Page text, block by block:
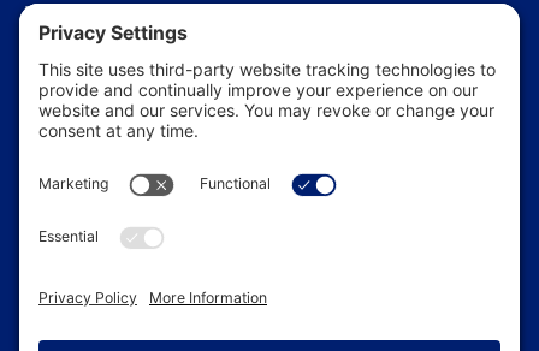
Editorial Policy
Our Story
Contact Us
In the News